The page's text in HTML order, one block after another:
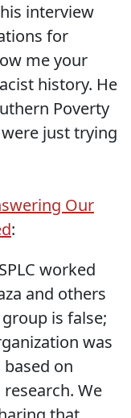
interview
for
me your
history. He
Poverty
just trying
Our
:
worked
and others
is false;
was
based on
research. We